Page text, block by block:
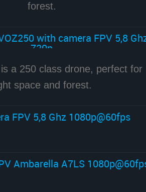
forest.
with camera FPV 5,8
720p
a 250 class drone, perfect for
space and forest.
FPV 5,8 Ghz 1080p@60fps
Ambarella A7LS